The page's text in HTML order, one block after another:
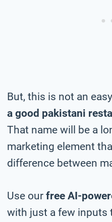
But, this is not an
a good pakistani
That name will be a
marketing element
difference between
Use our free AI-
with just a few inputs